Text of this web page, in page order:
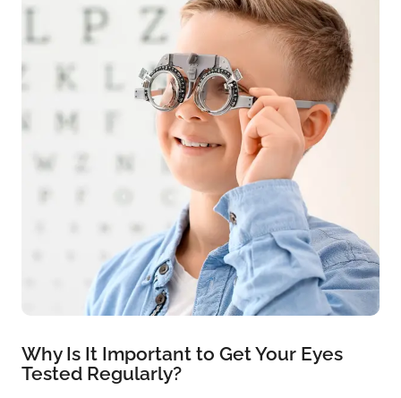
Why Is It Important to Get Your Eyes
Tested Regularly?